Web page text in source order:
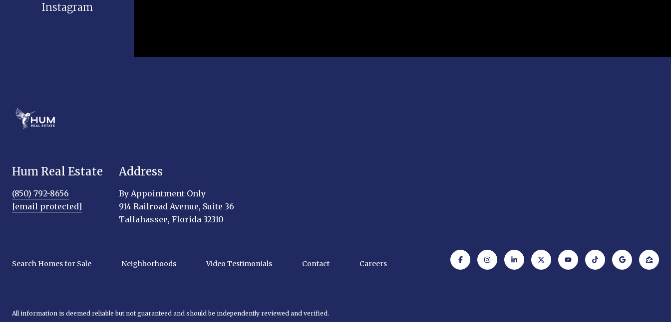
Instagram
Hum Real Estate
(850) 792-8656
[email protected]
Address
By Appointment Only
914 Railroad Avenue, Suite 36
Tallahassee, Florida 32310
Search Homes for Sale Neighborhoods Video Testimonials Contact Careers
All information is deemed reliable but not guaranteed and should be independently reviewed and verified.